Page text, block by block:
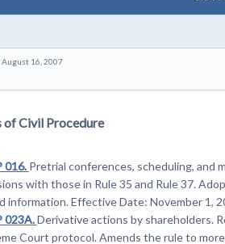
August 16, 2007
of Civil Procedure
016. Pretrial conferences, scheduling, and
with those in Rule 35 and Rule 37.
information. Effective Date: November 1,
023A.Derivative actions by shareholders.
Court protocol. Amends the rule to